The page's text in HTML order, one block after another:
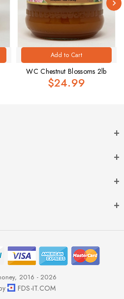
Add to Cart
WC Chestnut Blossoms 2lb
$24.99
FDS-IT.COM
2016 - 2026